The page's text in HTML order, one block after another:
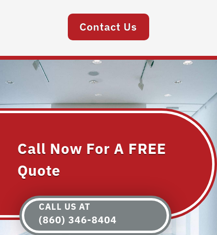
Contact Us
Call Now For A FREE
Quote
CALL US AT
(860) 346-8404